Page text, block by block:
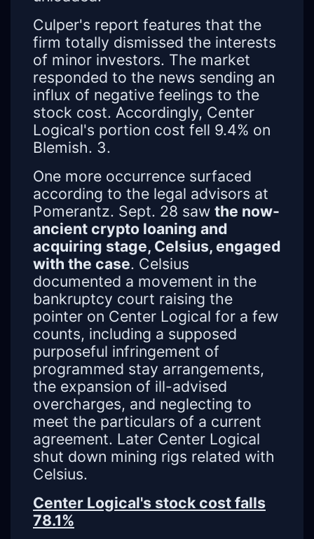
Culper's report features that the
firm totally dismissed the interests
of minor investors. The market
responded to the news sending an
influx of negative feelings to the
stock cost. Accordingly, Center
Logical's portion cost fell 9.4% on
Blemish. 3.
One more occurrence surfaced
according to the legal advisors at
Pomerantz. Sept. 28 saw the now-
ancient crypto loaning and
acquiring stage, Celsius, engaged
with the case. Celsius
documented a movement in the
bankruptcy court raising the
pointer on Center Logical for a few
counts, including a supposed
purposeful infringement of
programmed stay arrangements,
the expansion of ill-advised
overcharges, and neglecting to
meet the particulars of a current
agreement. Later Center Logical
shut down mining rigs related with
Celsius.
Center Logical's stock cost falls
78.1%